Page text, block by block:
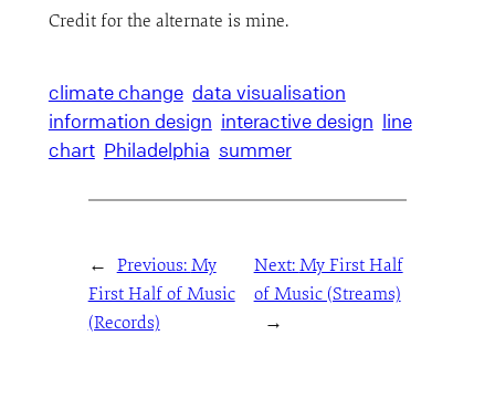
Credit for the alternate is mine.
climate change data visualisation
information design interactive design line
chart Philadelphia summer
← Previous: My
First Half of Music
(Records)
Next: My First Half
of Music (Streams)
→